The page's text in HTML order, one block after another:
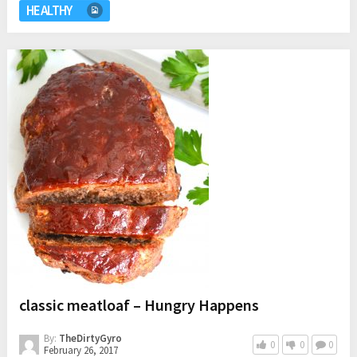
HEALTHY
classic meatloaf – Hungry Happens
By: TheDirtyGyro
February 26, 2017
0 0 0